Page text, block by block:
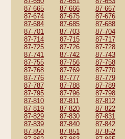
87-665
87-666 87-667
87-674
87-675 87-676
87-684
87-685 87-688
87-701
87-703 87-704
87-714
87-715 87-717
87-725
87-726 87-728
87-741
87-742 87-743
87-755
87-756 87-758
87-768
87-769 87-770
87-776
87-777 87-779
87-787
87-788 87-789
87-795
87-796 87-798
87-810
87-811 87-812
87-819
87-820 87-822
87-829
87-830 87-831
87-839
87-840 87-842
87-850
87-851 87-852